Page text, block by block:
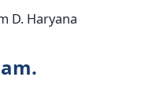
D. Haryana